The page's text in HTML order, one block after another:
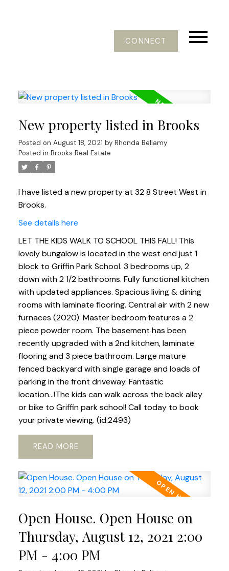
CONNECT
New property listed in Brooks
Posted on August 18, 2021 by Rhonda Bellamy
Posted in Brooks Real Estate
I have listed a new property at 32 8 Street West in
Brooks.
See details here
LET THE KIDS WALK TO SCHOOL THIS FALL! This
lovely bungalow is located in the west end just 1
block to Griffin Park School. 3 bedrooms up, 2
down with 2 1/2 bathrooms. Fully functional kitchen
with updated appliances. Spacious living & dining
rooms with laminate flooring. Central air with 2 new
furnaces (2020). Master bedroom features a 2
piece powder room. The basement has been
recently upgraded with a 2nd kitchen, laminate
flooring and 3 piece bathroom. Large mature
fenced backyard with single garage and loads of
parking in the front driveway. Fantastic
location...!The kids can walk across the back alley
or bike to Griffin park school! Call today to book
your private viewing. (id:2493)
READ
Open House. Open House on
Thursday, August 12, 2021 2:00
PM - 4:00 PM